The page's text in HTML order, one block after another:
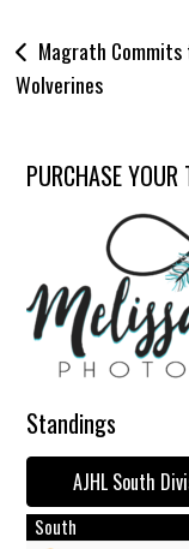
Post
navigation
Magrath Commits
Wolverines
PURCHASE
Standings
AJHL South
South